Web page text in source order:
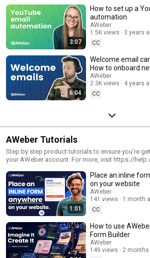
3:07
How to set up a
automation
AWeber
1.5K views
3 years
CC
6:04
Welcome email
How to onboard
subscribers
AWeber
2.3K views
4 years
CC
AWeber Tutorials
Step by step product tutorials to ensure you’re
your AWeber account. For more, visit https://
1:01
Place an inline
on your website
AWeber
141 views
1 month
CC
How to use
Form Builder
AWeber
149 views
2